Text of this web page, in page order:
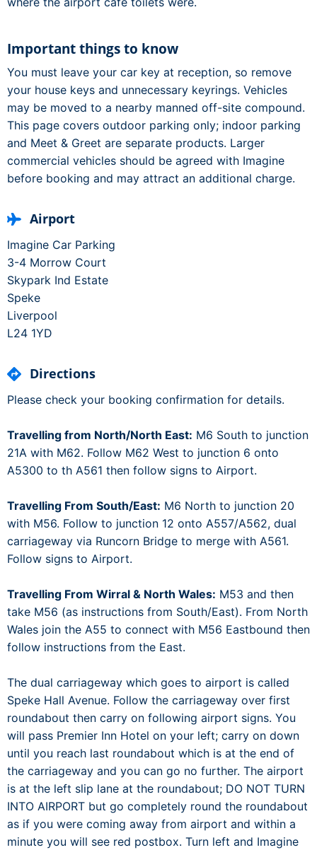
Important things to know
You must leave your car key at reception, so remove
your house keys and unnecessary keyrings. Vehicles
may be moved to a nearby manned off-site compound.
This page covers outdoor parking only; indoor parking
and Meet & Greet are separate products. Larger
commercial vehicles should be agreed with Imagine
before booking and may attract an additional charge.
Airport
Imagine Car Parking
3-4 Morrow Court
Skypark Ind Estate
Speke
Liverpool
L24 1YD
Directions
Please check your booking confirmation for details.
Travelling from North/North East: M6 South to junction
21A with M62. Follow M62 West to junction 6 onto
A5300 to th A561 then follow signs to Airport.
Travelling From South/East: M6 North to junction 20
with M56. Follow to junction 12 onto A557/A562, dual
carriageway via Runcorn Bridge to merge with A561.
Follow signs to Airport.
Travelling From Wirral & North Wales: M53 and then
take M56 (as instructions from South/East). From North
Wales join the A55 to connect with M56 Eastbound then
follow instructions from the East.
The dual carriageway which goes to airport is called
Speke Hall Avenue. Follow the carriageway over first
roundabout then carry on following airport signs. You
will pass Premier Inn Hotel on your left; carry on down
until you reach last roundabout which is at the end of
the carriageway and you can go no further. The airport
is at the left slip lane at the roundabout; DO NOT TURN
INTO AIRPORT but go completely round the roundabout
as if you were coming away from airport and within a
minute you will see red postbox. Turn left and Imagine